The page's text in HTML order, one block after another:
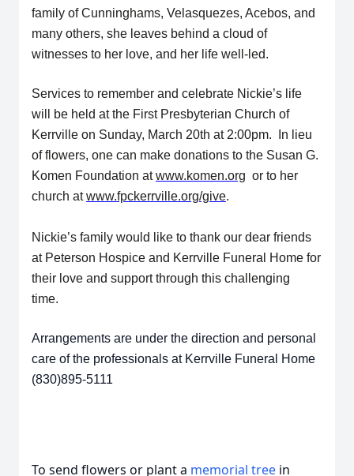
family of Cunninghams, Velasquezes, Acebos, and
many others, she leaves behind a cloud of
witnesses to her love, and her life well-led.
Services to remember and celebrate Nickie’s life
will be held at the First Presbyterian Church of
Kerrville on Sunday, March 20th at 2:00pm. In lieu
of flowers, one can make donations to the Susan G.
Komen Foundation atwww.komen.org or to her
church atwww.fpckerrville.org/give.
Nickie’s family would like to thank our dear friends
at Peterson Hospice and Kerrville Funeral Home for
their love and support through this challenging
time.
Arrangements are under the direction and personal
care of the professionals at Kerrville Funeral Home
(830)895-5111
To send flowers or plant a memorial tree in